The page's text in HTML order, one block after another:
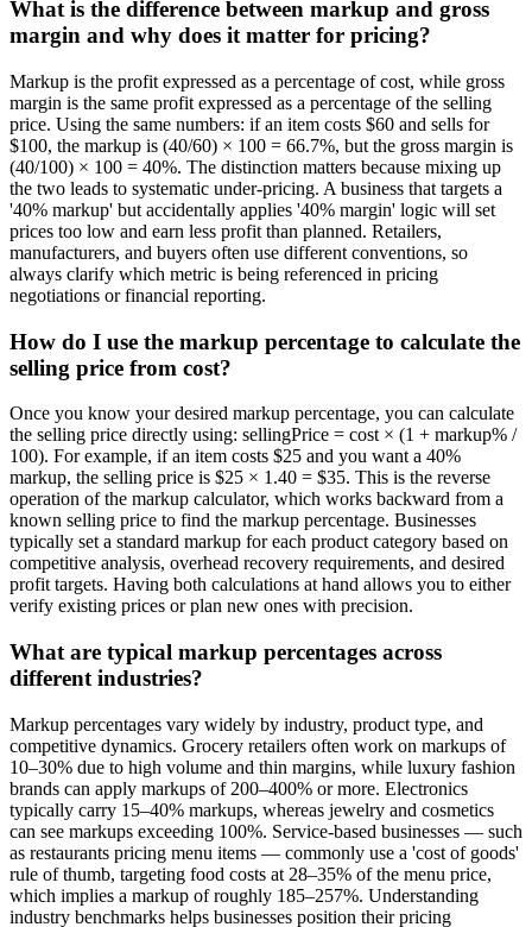
What is the difference between markup and gross
margin and why does it matter for pricing?
Markup is the profit expressed as a percentage of cost, while gross
margin is the same profit expressed as a percentage of the selling
price. Using the same numbers: if an item costs $60 and sells for
$100, the markup is (40/60) × 100 = 66.7%, but the gross margin is
(40/100) × 100 = 40%. The distinction matters because mixing up
the two leads to systematic under-pricing. A business that targets a
'40% markup' but accidentally applies '40% margin' logic will set
prices too low and earn less profit than planned. Retailers,
manufacturers, and buyers often use different conventions, so
always clarify which metric is being referenced in pricing
negotiations or financial reporting.
How do I use the markup percentage to calculate the
selling price from cost?
Once you know your desired markup percentage, you can calculate
the selling price directly using: sellingPrice = cost × (1 + markup% /
100). For example, if an item costs $25 and you want a 40%
markup, the selling price is $25 × 1.40 = $35. This is the reverse
operation of the markup calculator, which works backward from a
known selling price to find the markup percentage. Businesses
typically set a standard markup for each product category based on
competitive analysis, overhead recovery requirements, and desired
profit targets. Having both calculations at hand allows you to either
verify existing prices or plan new ones with precision.
What are typical markup percentages across
different industries?
Markup percentages vary widely by industry, product type, and
competitive dynamics. Grocery retailers often work on markups of
10–30% due to high volume and thin margins, while luxury fashion
brands can apply markups of 200–400% or more. Electronics
typically carry 15–40% markups, whereas jewelry and cosmetics
can see markups exceeding 100%. Service-based businesses — such
as restaurants pricing menu items — commonly use a 'cost of goods'
rule of thumb, targeting food costs at 28–35% of the menu price,
which implies a markup of roughly 185–257%. Understanding
industry benchmarks helps businesses position their pricing